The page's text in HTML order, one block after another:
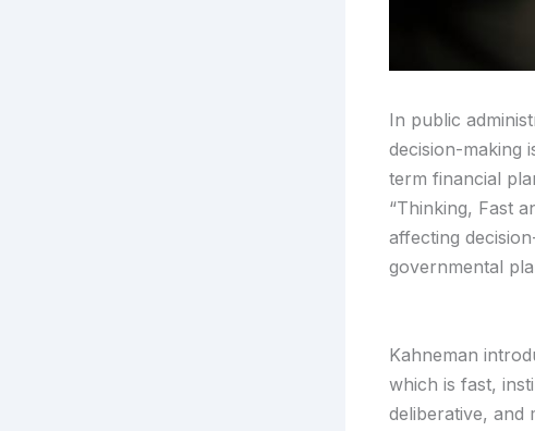
In public
decision-making
term financial
“Thinking, Fast
affecting
governmental
Kahneman
which is fast,
deliberative, and